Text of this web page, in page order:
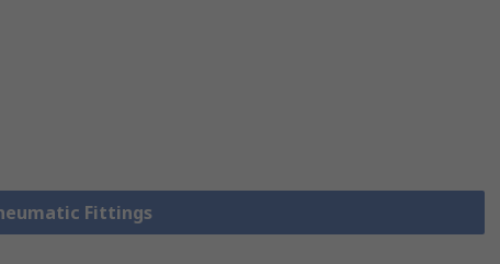
Fittings